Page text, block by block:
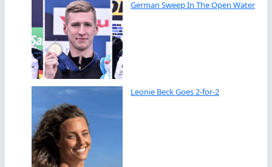
German Sweep In The Open Water
Leonie Beck Goes 2-for-2